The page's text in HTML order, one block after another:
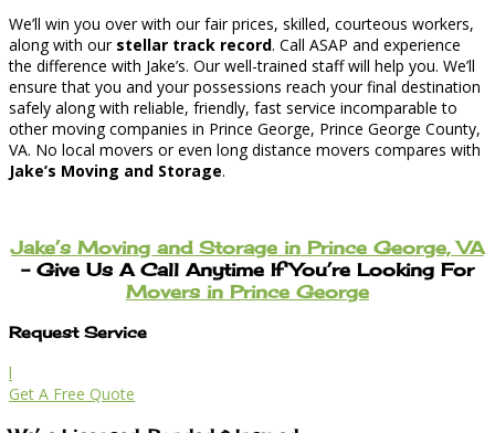
We’ll win you over with our fair prices, skilled, courteous workers,
along with our stellar track record. Call ASAP and experience
the difference with Jake’s. Our well-trained staff will help you. We’ll
ensure that you and your possessions reach your final destination
safely along with reliable, friendly, fast service incomparable to
other moving companies in Prince George, Prince George County,
VA. No local movers or even long distance movers compares with
Jake’s Moving and Storage.
Jake’s Moving and Storage in Prince George, VA
– Give Us A Call Anytime If You’re Looking For
Movers in Prince George
Request Service
l
Get A Free Quote